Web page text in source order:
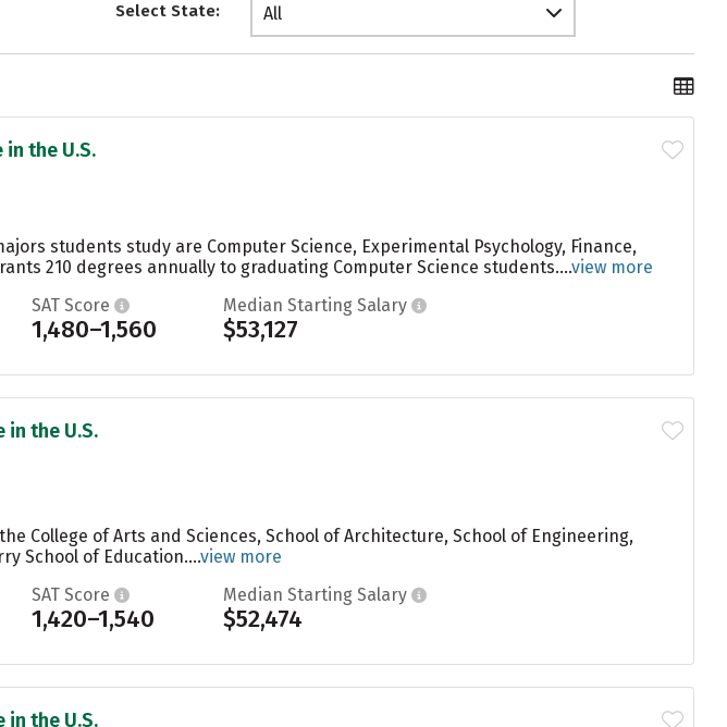
Select State: All
the U.S.
students study are Computer Science, Experimental Psychology, Finance,
210 degrees annually to graduating Computer Science students....view more
SAT Score
1,480–1,560
Median Starting Salary
$53,127
in the U.S.
College of Arts and Sciences, School of Architecture, School of Engineering,
School of Education....view more
SAT Score
1,420–1,540
Median Starting Salary
$52,474
in the U.S.